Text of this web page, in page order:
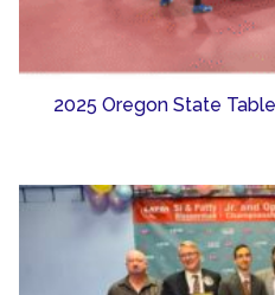
2025 Oregon State